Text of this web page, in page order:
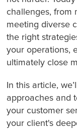
challenges, from
meeting diverse
the right
your operations,
ultimately close
In this article,
approaches and
your customer
your client's